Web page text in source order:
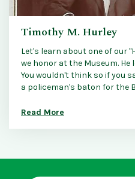
Timothy M. Hurley
Let's learn about one of our
we honor at the Museum.
You wouldn't think so if you
a policeman's baton for the
Read More